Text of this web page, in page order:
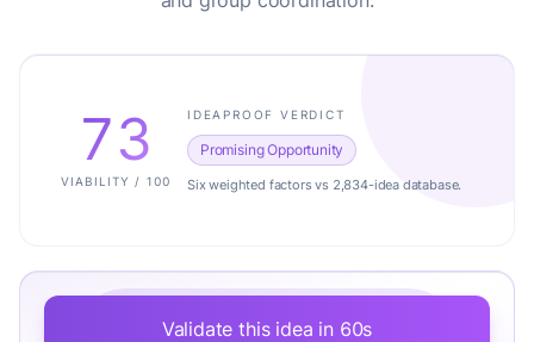
73
VIABILITY / 100
IDEAPROOF VERDICT
Promising Opportunity
Six weighted factors vs 2,834-idea database.
Validate this idea in 60s